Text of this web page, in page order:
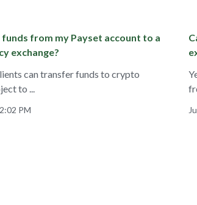
from my Payset account to a
exchange?
can transfer funds to crypto
to ...
PM